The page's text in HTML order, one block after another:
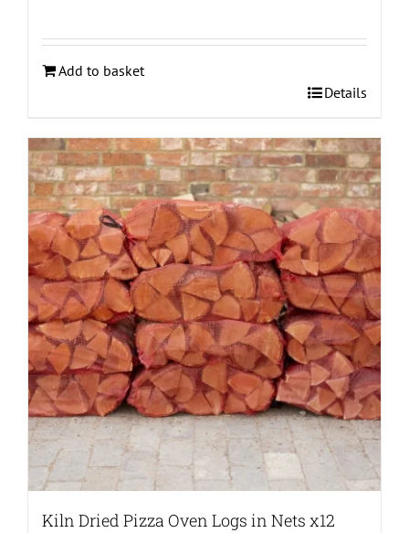
Add to basket
Details
Kiln Dried Pizza Oven Logs in Nets x12